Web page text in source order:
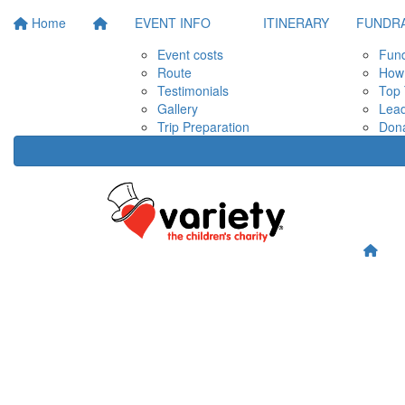
Home
EVENT INFO
Event costs
Route
Testimonials
Gallery
Trip Preparation
ITINERARY
Top